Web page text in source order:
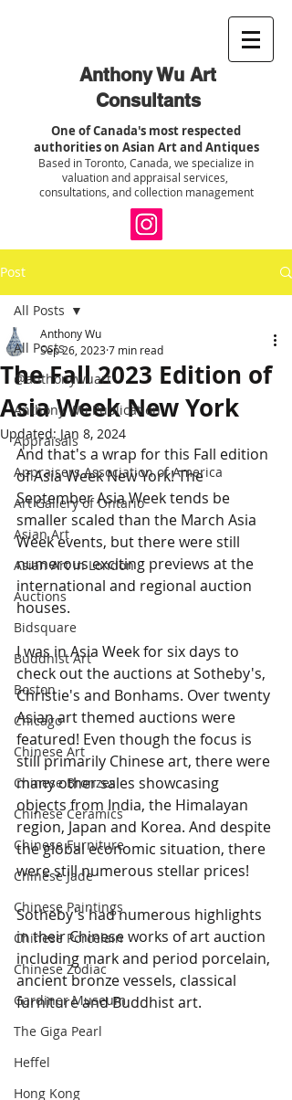
Anthony Wu Art
Consultants
One of Canada's most respected
authorities on Asian Art and Antiques
Based in Toronto, Canada, we specialize in
valuation and appraisal services,
consultations, and collection management
Post
All Posts
@anthonywuart
Anthony Wu Publication
Appraisals
Appraisers Association of America
Art Gallery of Ontario
Asian Art
Asian Art in London
Auctions
Bidsquare
Buddhist Art
Boston
Chicago
Chinese Art
Chinese Bronzes
Chinese Ceramics
Chinese Furniture
Chinese Jade
Chinese Paintings
Chinese Porcelain
Chinese Zodiac
Gardiner Museum
The Giga Pearl
Heffel
Hong Kong
All Posts
The Fall 2023 Edition of
Asia Week New York
Anthony Wu
Sep 26, 20237 min read
Updated: Jan 8, 2024
And that's a wrap for this Fall edition
of Asia Week New York! The
September Asia Week tends be
smaller scaled than the March Asia
Week events, but there were still
numerous exciting previews at the
international and regional auction
houses.
I was in Asia Week for six days to
check out the auctions at Sotheby's,
Christie's and Bonhams. Over twenty
Asian art themed auctions were
featured! Even though the focus is
still primarily Chinese art, there were
many other sales showcasing
objects from India, the Himalayan
region, Japan and Korea. And despite
the global economic situation, there
were still numerous stellar prices!
Sotheby's had numerous highlights
in their Chinese works of art auction
including mark and period porcelain,
ancient bronze vessels, classical
furniture and Buddhist art.